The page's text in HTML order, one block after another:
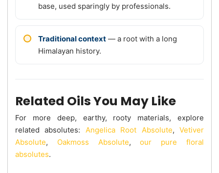
base, used sparingly by professionals.
Traditional context — a root with a long
Himalayan history.
Related Oils You May Like
For more deep, earthy, rooty materials, explore
related absolutes: Angelica Root Absolute,Vetiver
Absolute, Oakmoss Absolute,our pure floral
absolutes.